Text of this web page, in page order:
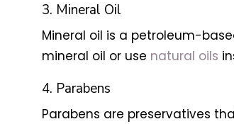
3. Mineral Oil
Mineral oil is a petroleum-
mineral oil or use natural oils
4. Parabens
Parabens are preservatives